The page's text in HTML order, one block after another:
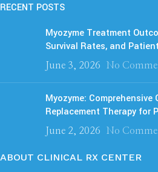
RECENT POSTS
Myozyme Treatment
Survival Rates, and
June 3, 2026 No
Myozyme: Comprehensive
Replacement Therapy for
June 2, 2026 No
ABOUT CLINICAL RX CENTER